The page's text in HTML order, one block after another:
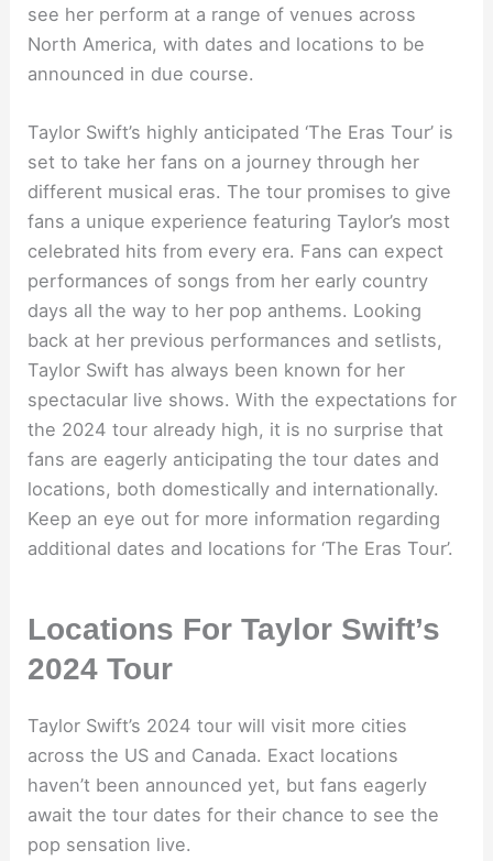
see her perform at a range of venues across
North America, with dates and locations to be
announced in due course.
Taylor Swift’s highly anticipated ‘The Eras Tour’ is
set to take her fans on a journey through her
different musical eras. The tour promises to give
fans a unique experience featuring Taylor’s most
celebrated hits from every era. Fans can expect
performances of songs from her early country
days all the way to her pop anthems. Looking
back at her previous performances and setlists,
Taylor Swift has always been known for her
spectacular live shows. With the expectations for
the 2024 tour already high, it is no surprise that
fans are eagerly anticipating the tour dates and
locations, both domestically and internationally.
Keep an eye out for more information regarding
additional dates and locations for ‘The Eras Tour’.
Locations For Taylor Swift’s
2024 Tour
Taylor Swift’s 2024 tour will visit more cities
across the US and Canada. Exact locations
haven’t been announced yet, but fans eagerly
await the tour dates for their chance to see the
pop sensation live.